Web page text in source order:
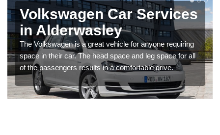
Volkswagen Car Services
in Alderwasley
The Volkswagen is a great vehicle for anyone requiring
space in their car. The head space and leg space for all
of the passengers results in a comfortable drive.